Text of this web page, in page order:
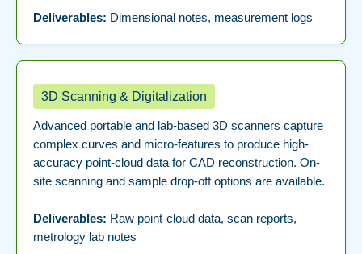
Deliverables: Dimensional notes, measurement logs
3D Scanning & Digitalization
Advanced portable and lab-based 3D scanners capture
complex curves and micro-features to produce high-
accuracy point-cloud data for CAD reconstruction. On-
site scanning and sample drop-off options are available.
Deliverables: Raw point-cloud data, scan reports,
metrology lab notes